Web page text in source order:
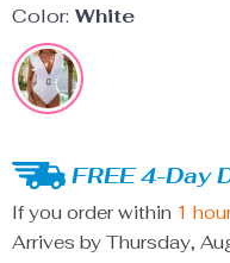
Color: White
FREE 4-Day
If you order within 1
Arrives by Thursday,